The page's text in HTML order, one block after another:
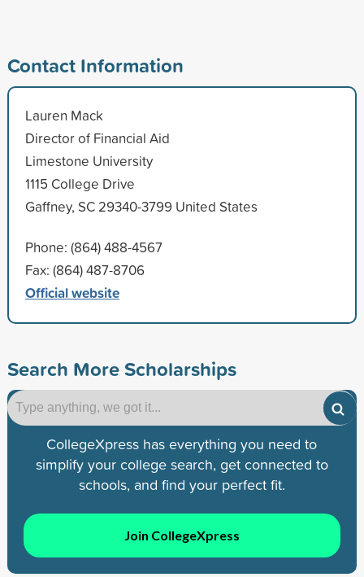
Contact Information
Lauren Mack
Director of Financial Aid
Limestone University
1115 College Drive
Gaffney, SC 29340-3799 United States
Phone: (864) 488-4567
Fax: (864) 487-8706
Official website
Search More Scholarships
CollegeXpress has everything you need to
simplify your college search, get connected to
schools, and find your perfect fit.
Join CollegeXpress